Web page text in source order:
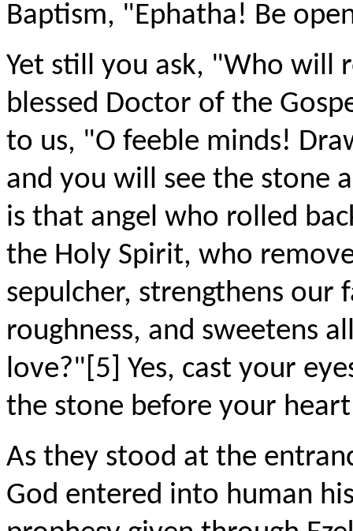
Baptism, "Ephatha! Be
Yet still you ask, "Who will
blessed Doctor of the
to us, "O feeble minds!
and you will see the stone
is that angel who rolled
the Holy Spirit, who
sepulcher, strengthens
roughness, and sweetens
love?"[5] Yes, cast your
the stone before your
As they stood at the
God entered into human